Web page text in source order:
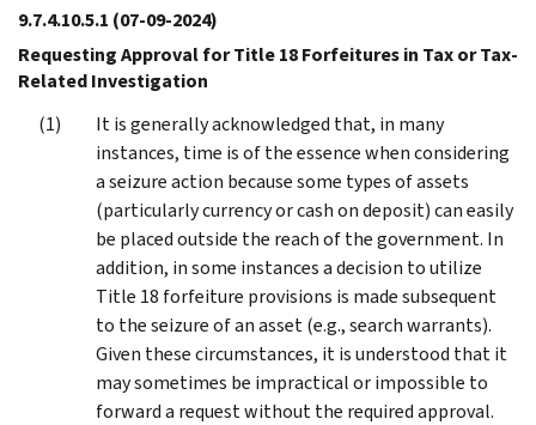
9.7.4.10.5.1 (07-09-2024)
Requesting Approval for Title 18 Forfeitures in Tax or Tax-
Related Investigation
It is generally acknowledged that, in many
instances, time is of the essence when considering
a seizure action because some types of assets
(particularly currency or cash on deposit) can easily
be placed outside the reach of the government. In
addition, in some instances a decision to utilize
Title 18 forfeiture provisions is made subsequent
to the seizure of an asset (e.g., search warrants).
Given these circumstances, it is understood that it
may sometimes be impractical or impossible to
forward a request without the required approval.